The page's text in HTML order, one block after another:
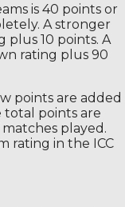
is 40 points or
A stronger
plus 10 points. A
rating plus 90
points are added
total points are
played.
rating in the ICC